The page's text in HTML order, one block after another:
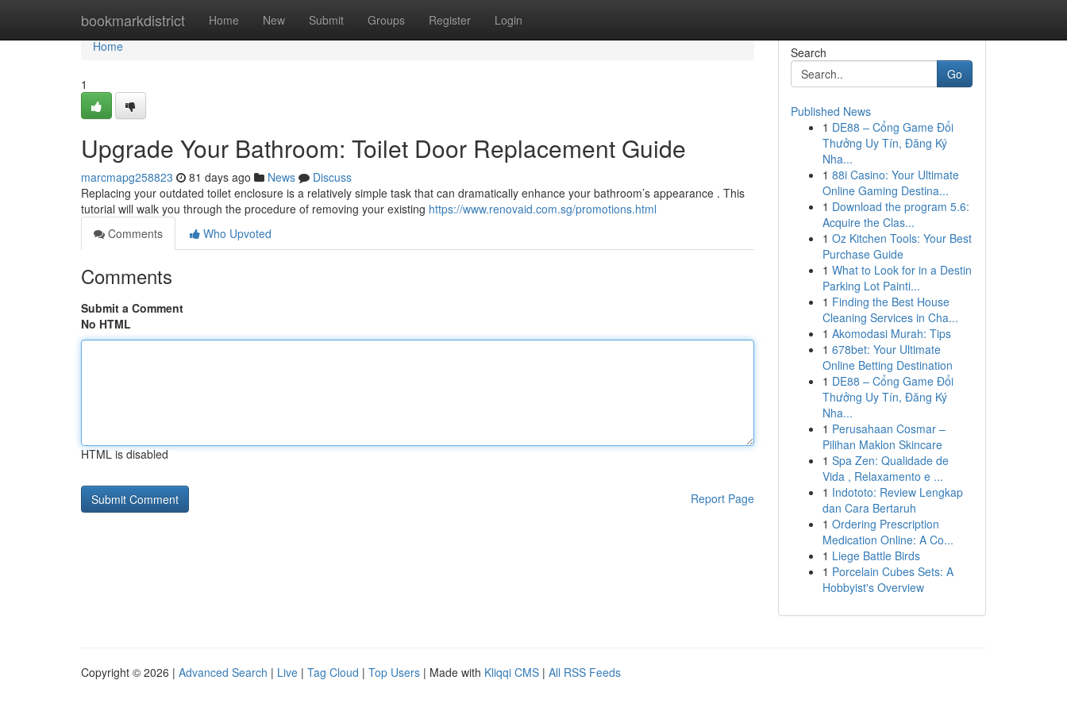
bookmarkdistrict Home New Submit Groups Register Login
Home
Home
1
Upgrade Your Bathroom: Toilet Door Replacement Guide
marcmapg258823 81 days ago News
Discuss
Replacing your outdated toilet enclosure is a relatively simple task that can dramatically enhance your bathroom’s appearance . This
tutorial will walk you through the procedure of removing your existing https://www.renovaid.com.sg/promotions.html
Comments
Who Upvoted
Comments
Submit a Comment
No HTML
HTML is disabled
Report Page
Search
Go
Published News
1 DE88 – Cổng Game Đổi
Thưởng Uy Tín, Đăng Ký
Nha...
1 88i Casino: Your Ultimate
Online Gaming Destina...
1 Download the program 5.6:
Acquire the Clas...
1 Oz Kitchen Tools: Your Best
Purchase Guide
1 What to Look for in a Destin
Parking Lot Painti...
1 Finding the Best House
Cleaning Services in Cha...
1 Akomodasi Murah: Tips
1 678bet: Your Ultimate
Online Betting Destination
1 DE88 – Cổng Game Đổi
Thưởng Uy Tín, Đăng Ký
Nha...
1 Perusahaan Cosmar –
Pilihan Maklon Skincare
1 Spa Zen: Qualidade de
Vida , Relaxamento e ...
1 Indototo: Review Lengkap
dan Cara Bertaruh
1 Ordering Prescription
Medication Online: A Co...
1 Liege Battle Birds
1 Porcelain Cubes Sets: A
Hobbyist's Overview
Copyright © 2026 | Advanced Search | Live | Tag Cloud | Top Users | Made with Kliqqi CMS | All RSS Feeds